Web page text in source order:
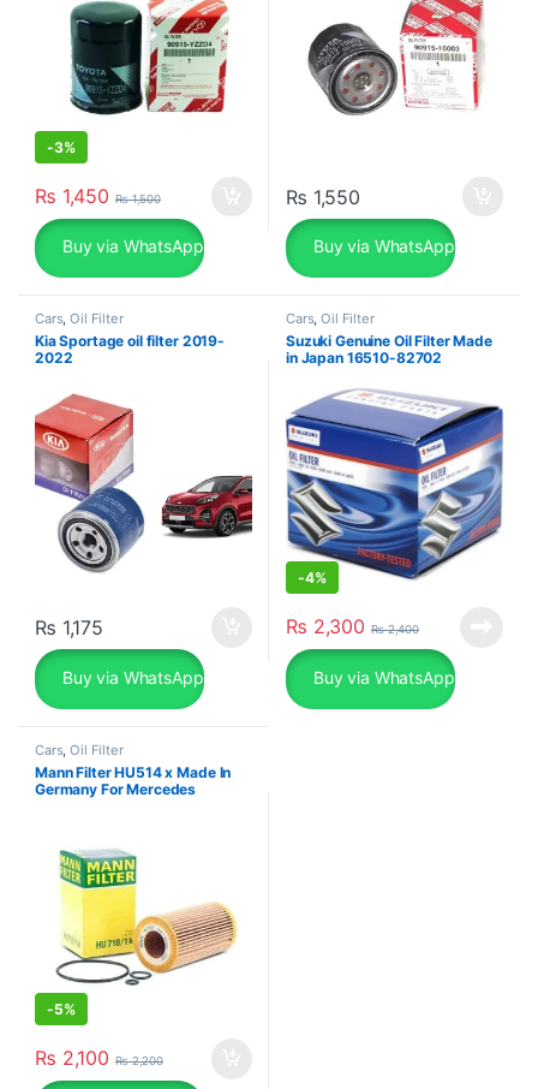
-3%
₨ 1,450 ₨1,500
Buy via WhatsApp
₨ 1,550
Buy via WhatsApp
Cars,Oil Filter
Kia Sportage oil filter 2019-
2022
₨ 1,175
Buy via WhatsApp
Cars,Oil Filter
Suzuki Genuine Oil Filter Made
in Japan 16510-82702
-4%
₨ 2,300 ₨2,400
Buy via WhatsApp
Cars,Oil Filter
Mann Filter HU514 x Made In
Germany For Mercedes
-5%
₨ 2,100 ₨2,200